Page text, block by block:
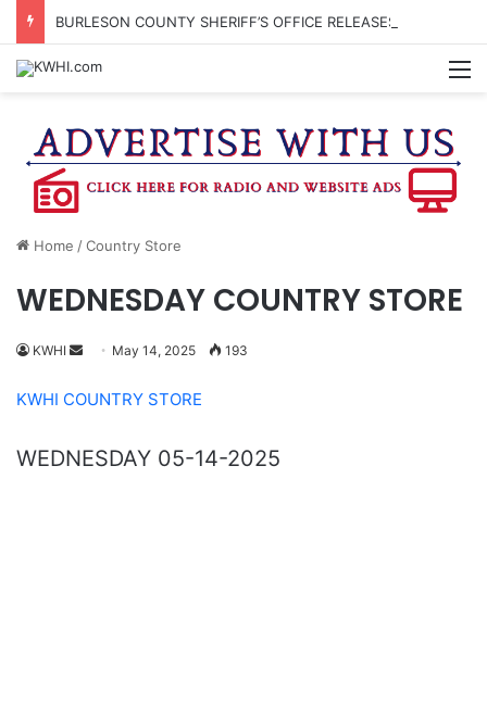
Home /Country Store
WEDNESDAY COUNTRY STORE
KWHI
Send
email
May 14, 2025 193
KWHI COUNTRY STORE
WEDNESDAY 05-14-2025